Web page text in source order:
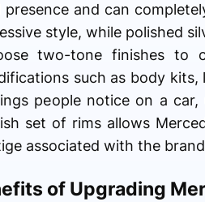
and can
style, while polished
two-tone finishes to
such as body
people notice on a
set of rims allows
associated with the
of Upgrading